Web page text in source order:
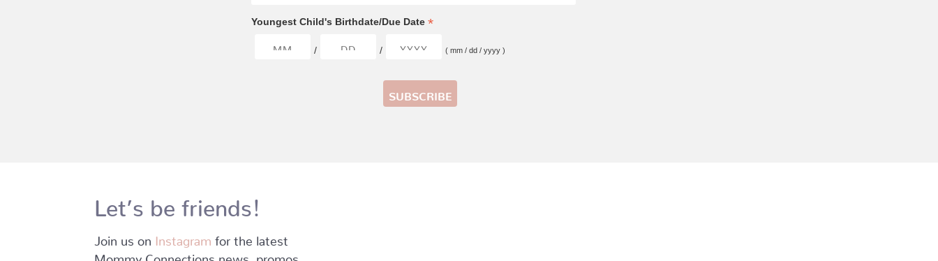
Youngest Child's Birthdate/Due Date *
/ / ( mm / dd / yyyy )
Let’s be friends!
Join us on Instagram
for the latest
Mommy Connections news, promos